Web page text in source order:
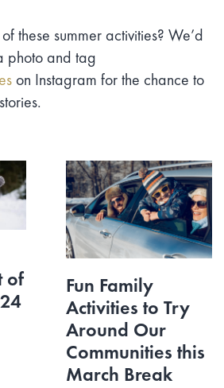
these summer activities? We’d
photo and tag
on Instagram for the chance to
of
Fun Family
Activities to Try
Around Our
Communities this
March Break